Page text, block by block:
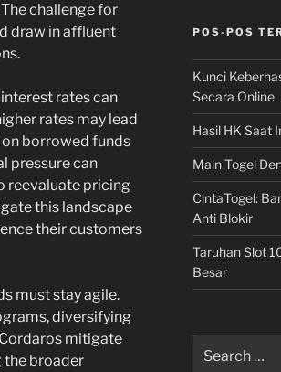
challenge for
draw in affluent
rates can
rates may lead
borrowed funds
pressure can
reevaluate pricing
this landscape
their customers
must stay agile.
diversifying
mitigate
the broader
POS-POS
Kunci
Secara Online
Hasil HK Saat
Main Togel
CintaTogel:
Anti Blokir
Taruhan Slot
Besar
for: